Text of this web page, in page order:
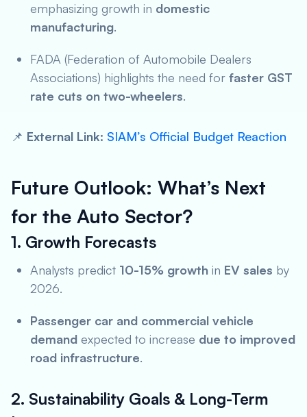
emphasizing growth in domestic
manufacturing.
FADA (Federation of Automobile Dealers
Associations) highlights the need for faster GST
rate cuts on two-wheelers.
📌 External Link: SIAM’s Official Budget Reaction
Future Outlook: What’s Next
for the Auto Sector?
1. Growth Forecasts
Analysts predict 10-15% growth in EV sales by
2026.
Passenger car and commercial vehicle
demand expected to increase due to improved
road infrastructure.
2. Sustainability Goals & Long-Term